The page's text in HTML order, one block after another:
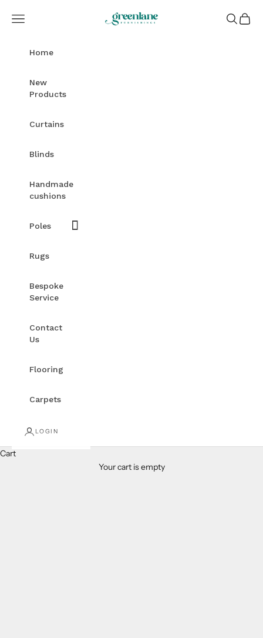
Greenlane Furnishings
Open navigation menu OpenOpen
Home
New
Products
Curtains
Blinds
Handmade
cushions
Poles
Rugs
Bespoke
Service
Contact
Us
Flooring
Carpets
LOGIN
Cart
Your cart is empty
3'x5' Rugs